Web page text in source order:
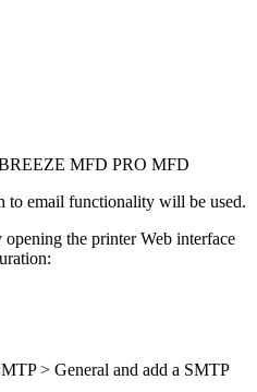
MFD PRO MFD
to email functionality will be used.
the printer Web interface
> General and add a SMTP